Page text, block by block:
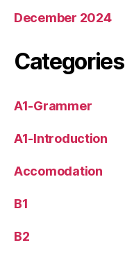
December 2024
Categories
A1-Grammer
A1-Introduction
Accomodation
B1
B2